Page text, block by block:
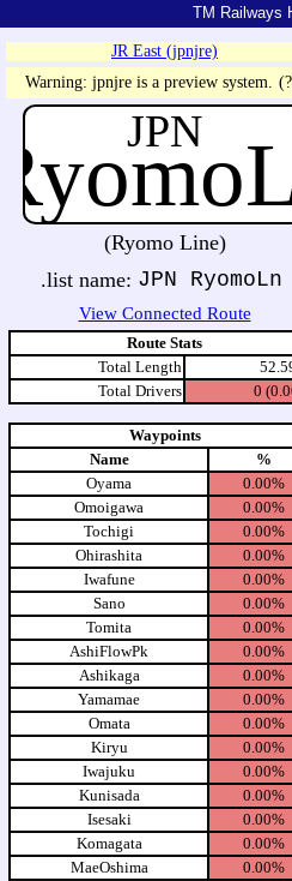
TM Railways
JR East (jpnjre)
Warning: jpnjre is a preview system.
JPN
(Ryomo Line)
.list name: JPN RyomoLn
View Connected Route
Route Stats
Total Length
Total Drivers
0
Waypoints
Name
%
Oyama
0.00%
Omoigawa
0.00%
Tochigi
0.00%
Ohirashita
0.00%
Iwafune
0.00%
Sano
0.00%
Tomita
0.00%
AshiFlowPk
0.00%
Ashikaga
0.00%
Yamamae
0.00%
Omata
0.00%
Kiryu
0.00%
Iwajuku
0.00%
Kunisada
0.00%
Isesaki
0.00%
Komagata
0.00%
MaeOshima
0.00%